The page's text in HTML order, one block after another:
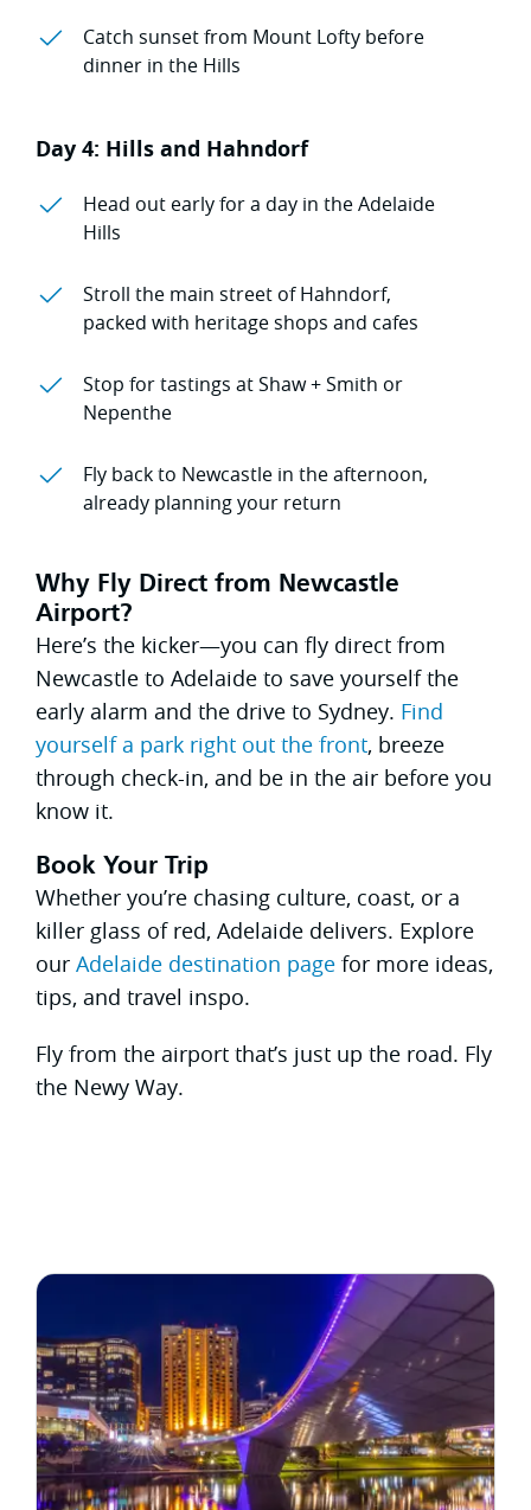
Catch sunset from Mount Lofty before
dinner in the Hills
Day 4: Hills and Hahndorf
Head out early for a day in the Adelaide
Hills
Stroll the main street of Hahndorf,
packed with heritage shops and cafes
Stop for tastings at Shaw + Smith or
Nepenthe
Fly back to Newcastle in the afternoon,
already planning your return
Why Fly Direct from Newcastle
Airport?
Here’s the kicker—you can fly direct from
Newcastle to Adelaide to save yourself the
early alarm and the drive to Sydney. Find
yourself a park right out the front, breeze
through check-in, and be in the air before you
know it.
Book Your Trip
Whether you’re chasing culture, coast, or a
killer glass of red, Adelaide delivers. Explore
our Adelaide destination page for more ideas,
tips, and travel inspo.
Fly from the airport that’s just up the road. Fly
the Newy Way.